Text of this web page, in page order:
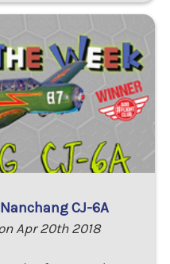
CJ-6A
Apr 20th 2018